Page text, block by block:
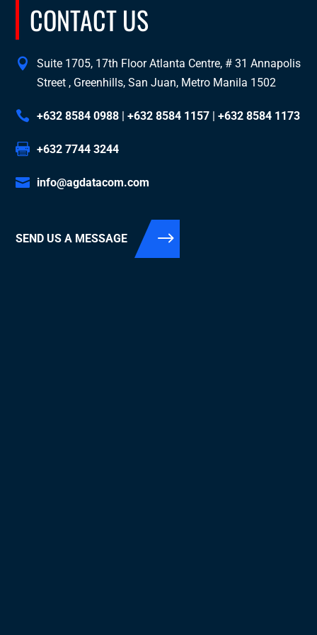
CONTACT US
Suite 1705, 17th Floor Atlanta Centre, # 31 Annapolis
Street , Greenhills, San Juan, Metro Manila 1502
+632 8584 0988 |+632 8584 1157 |+632 8584 1173
+632 7744 3244
info@agdatacom.com
SEND US A MESSAGE